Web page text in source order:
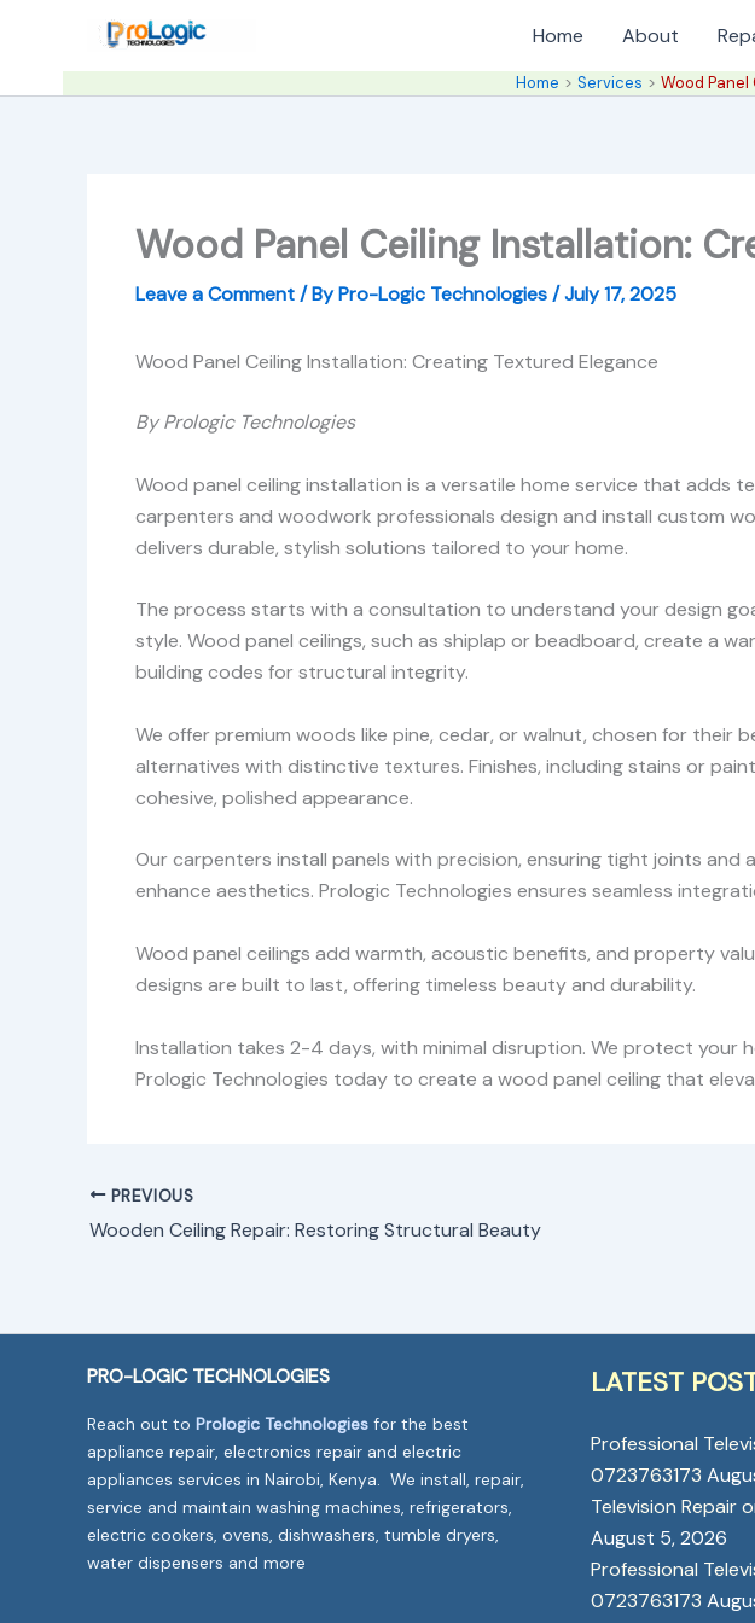
content
Home About
Home Services Wood
Wood Panel Ceiling Installation:
Leave a Comment/ ByPro-Logic Technologies/July 17, 2025
Wood Panel Ceiling Installation: Creating Textured Elegance
By Prologic Technologies
Wood panel ceiling installation is a versatile home service that adds
carpenters and woodwork professionals design and install custom
delivers durable, stylish solutions tailored to your home.
The process starts with a consultation to understand your design
style. Wood panel ceilings, such as shiplap or beadboard, create a
building codes for structural integrity.
We offer premium woods like pine, cedar, or walnut, chosen for
alternatives with distinctive textures. Finishes, including stains or
cohesive, polished appearance.
Our carpenters install panels with precision, ensuring tight joints
enhance aesthetics. Prologic Technologies ensures seamless
Wood panel ceilings add warmth, acoustic benefits, and property
designs are built to last, offering timeless beauty and durability.
Installation takes 2-4 days, with minimal disruption. We protect your
Prologic Technologies today to create a wood panel ceiling that
PREVIOUS
Wooden Ceiling Repair: Restoring Structural Beauty
PRO-LOGIC TECHNOLOGIES
Reach out to Prologic Technologies for the best
appliance repair, electronics repair and electric
appliances services in Nairobi, Kenya. We install, repair,
service and maintain washing machines, refrigerators,
electric cookers, ovens, dishwashers, tumble dryers,
water dispensers and more
LATEST
Professional
0723763173
Television Repair
August 5, 2026
Professional
0723763173